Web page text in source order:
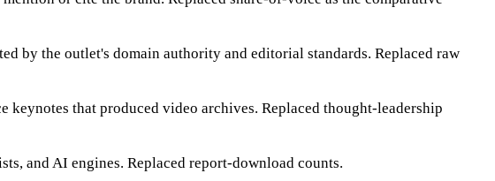
by the outlet's domain authority and editorial standards. Replaced raw
keynotes that produced video archives. Replaced thought-leadership
and AI engines. Replaced report-download counts.